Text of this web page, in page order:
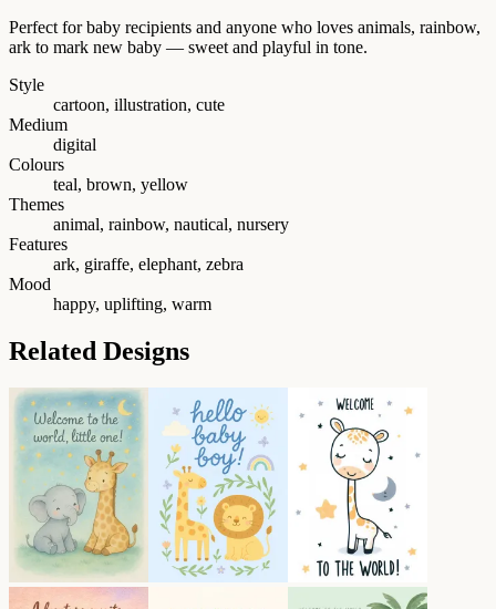
Perfect for baby recipients and anyone who loves animals, rainbow,
ark to mark new baby — sweet and playful in tone.
Style
cartoon, illustration, cute
Medium
digital
Colours
teal, brown, yellow
Themes
animal, rainbow, nautical, nursery
Features
ark, giraffe, elephant, zebra
Mood
happy, uplifting, warm
Related Designs